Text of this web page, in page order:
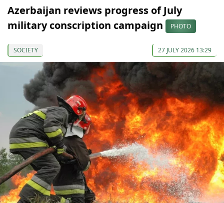
Azerbaijan reviews progress of July
military conscription campaign
PHOTO
SOCIETY 27 JULY 2026 13:29